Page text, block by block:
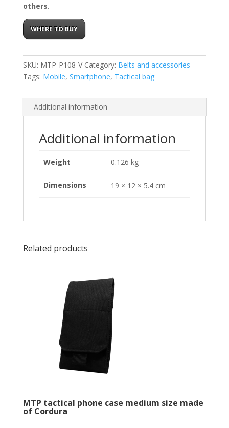
others.
WHERE TO BUY
SKU: MTP-P108-V Category: Belts and accessories
Tags: Mobile, Smartphone, Tactical bag
Additional information
Additional information
Weight 0.126 kg
Dimensions 19 × 12 × 5.4 cm
Related products
MTP tactical phone case medium size made
of Cordura